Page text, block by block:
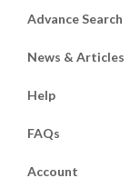
Advance Search
News & Articles
Help
FAQs
Account